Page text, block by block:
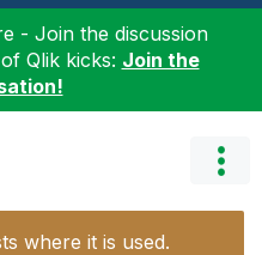
- Join the discussion
Qlik kicks: Join the
where it is used.